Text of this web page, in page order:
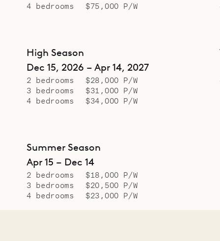
4 bedrooms $75,000 P/W
High Season
Dec 15, 2026 – Apr 14, 2027
2 bedrooms
$28,000 P/W
3 bedrooms
$31,000 P/W
4 bedrooms
$34,000 P/W
Summer Season
Apr 15 – Dec 14
2 bedrooms
$18,000 P/W
3 bedrooms
$20,500 P/W
4 bedrooms
$23,000 P/W